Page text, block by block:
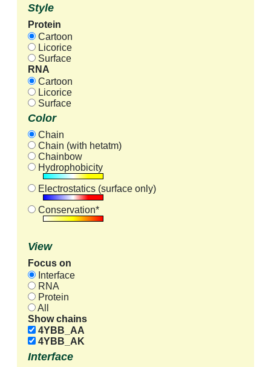
Style
Protein
Cartoon
Licorice
Surface
RNA
Cartoon
Licorice
Surface
Color
Chain
Chain (with hetatm)
Chainbow
Hydrophobicity
Electrostatics (surface only)
Conservation*
View
Focus on
Interface
RNA
Protein
All
Show chains
4YBB_AA
4YBB_AK
Interface